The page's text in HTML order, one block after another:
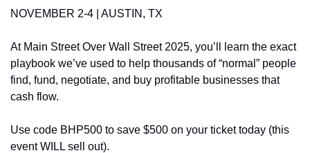
NOVEMBER 2-4 | AUSTIN, TX
At Main Street Over Wall Street 2025, you’ll learn the exact
playbook we’ve used to help thousands of “normal” people
find, fund, negotiate, and buy profitable businesses that
cash flow.
Use code BHP500 to save $500 on your ticket today (this
event WILL sell out).